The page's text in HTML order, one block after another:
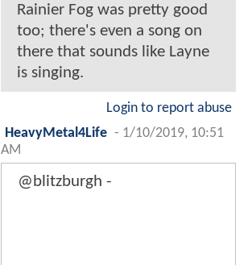
Rainier Fog was pretty good
too; there's even a song on
there that sounds like Layne
is singing.
Login to report abuse
HeavyMetal4Life - 1/10/2019, 10:51
AM
@blitzburgh -